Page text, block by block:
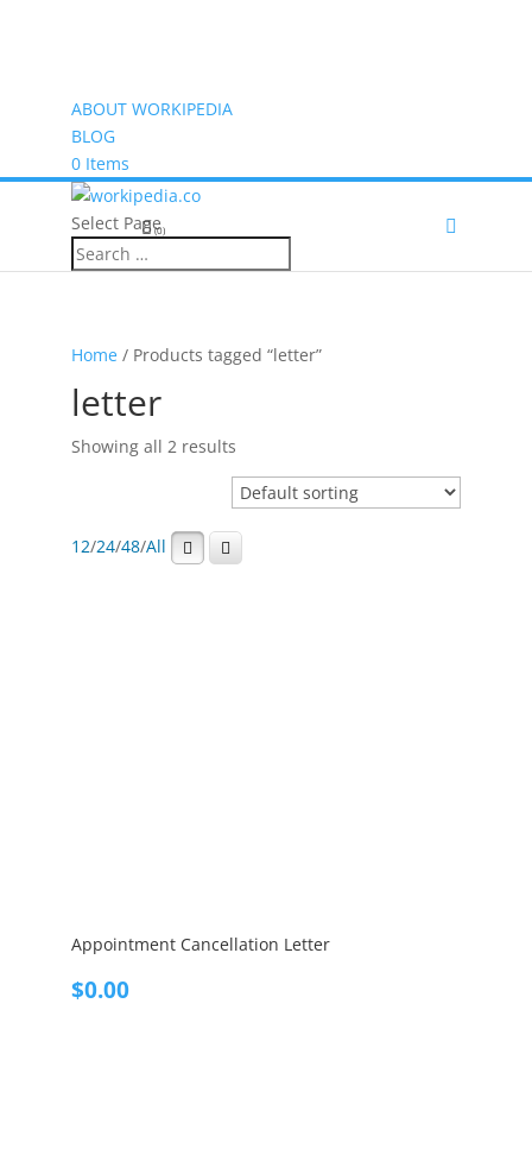
ABOUT WORKIPEDIA
BLOG
0 Items
(0)
Select Page
Home/ Products tagged “letter”
letter
Showing all 2 results
12/24/48/All
Appointment Cancellation Letter
$0.00